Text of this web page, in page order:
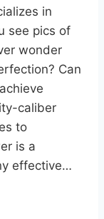
in
see pics of
wonder
Can
caliber
to
is a
effective…